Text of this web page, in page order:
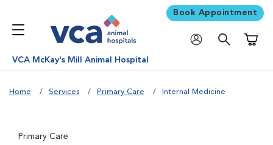
Book Appointment
VCA McKay's Mill Animal Hospital
Home Services Primary Care Internal Medicine
Primary Care